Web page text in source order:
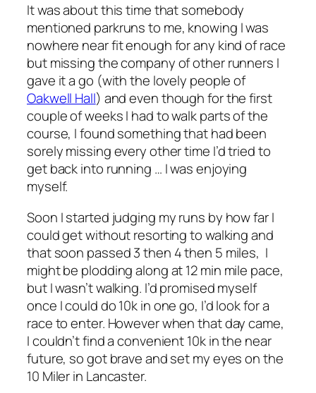
It was about this time that somebody
mentioned parkruns to me, knowing I was
nowhere near fit enough for any kind of race
but missing the company of other runners I
gave it a go (with the lovely people of
Oakwell Hall) and even though for the first
couple of weeks I had to walk parts of the
course, I found something that had been
sorely missing every other time I’d tried to
get back into running … I was enjoying
myself.
Soon I started judging my runs by how far I
could get without resorting to walking and
that soon passed 3 then 4 then 5 miles, I
might be plodding along at 12 min mile pace,
but I wasn’t walking. I’d promised myself
once I could do 10k in one go, I’d look for a
race to enter. However when that day came,
I couldn’t find a convenient 10k in the near
future, so got brave and set my eyes on the
10 Miler in Lancaster.